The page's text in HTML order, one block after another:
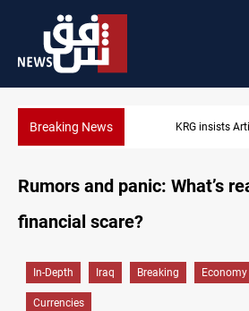
Breaking NewsKRG insists Article 140 remains
Rumors and panic: What’s
financial scare?
In-Depth Iraq Breaking Economy
Currencies